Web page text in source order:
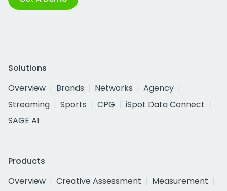
Solutions
Overview
Brands Networks
Agency
Streaming
Sports CPG
iSpot Data Connect
SAGE AI
Products
Overview
Creative Assessment
Measurement